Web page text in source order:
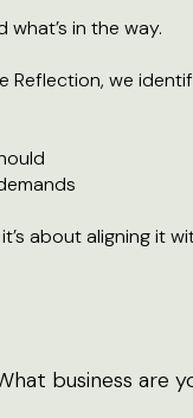
in the way.
Reflection, we
about aligning it
business are